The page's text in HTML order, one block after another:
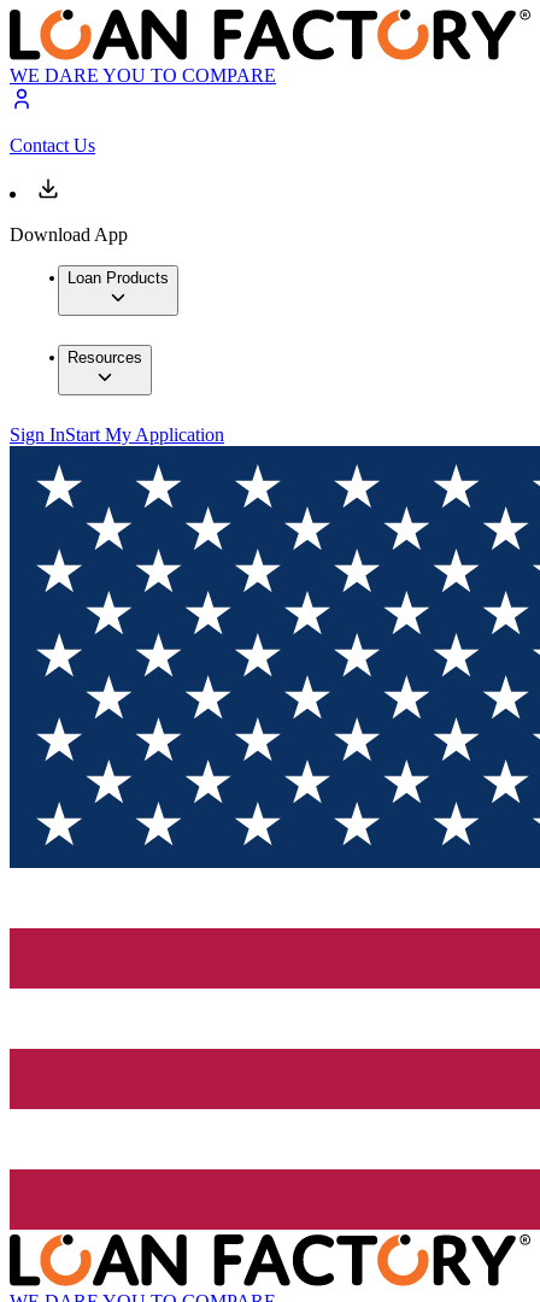
WE DARE YOU TO COMPARE
Contact Us
Download App
Loan Products
Resources
Sign InStart My Application